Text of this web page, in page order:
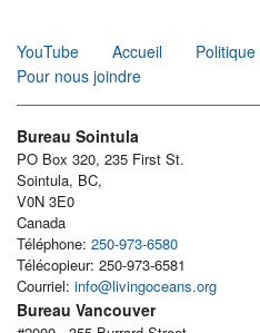
YouTube
Accueil
Pour nous joindre
Bureau Sointula
PO Box 320, 235 First St.
Sointula, BC,
V0N 3E0
Canada
Téléphone: 250-973-6580
Télécopieur: 250-973-6581
Courriel: info@livingoceans.org
Bureau Vancouver